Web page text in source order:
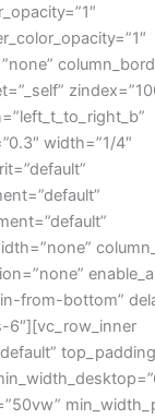
width=”1/4″
from-bottom”
6″][vc_row_inner